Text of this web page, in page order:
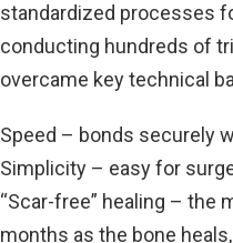
standardized processes
conducting hundreds of
overcame key technical
Speed – bonds securely
Simplicity – easy for
“Scar-free” healing – the
months as the bone